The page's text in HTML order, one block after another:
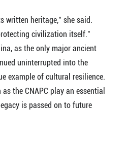
written heritage," she said.
civilization itself."
as the only major ancient
uninterrupted into the
example of cultural resilience.
the CNAPC play an essential
is passed on to future